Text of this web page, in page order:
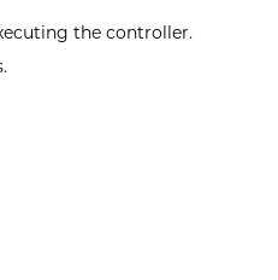
the controller.